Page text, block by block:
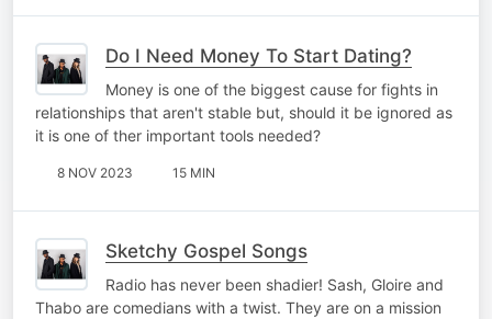
Do I Need Money To Start Dating?
Money is one of the biggest cause for fights in
relationships that aren't stable but, should it be ignored as
it is one of ther important tools needed?
8 NOV 2023 15 MIN
Sketchy Gospel Songs
Radio has never been shadier! Sash, Gloire and
Thabo are comedians with a twist. They are on a mission